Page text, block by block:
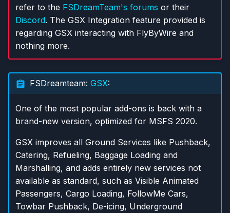
refer to the FSDreamTeam's forums or their
Discord. The GSX Integration feature provided is
regarding GSX interacting with FlyByWire and
nothing more.
FSDreamteam: GSX:
One of the most popular add-ons is back with a
brand-new version, optimized for MSFS 2020.
GSX improves all Ground Services like Pushback,
Catering, Refueling, Baggage Loading and
Marshalling, and adds entirely new services not
available as standard, such as Visible Animated
Passengers, Cargo Loading, FollowMe Cars,
Towbar Pushback, De-icing, Underground